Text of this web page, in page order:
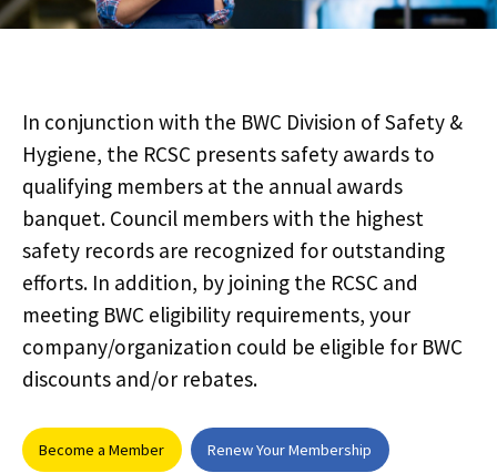
In conjunction with the BWC Division of Safety &
Hygiene, the RCSC presents safety awards to
qualifying members at the annual awards
banquet. Council members with the highest
safety records are recognized for outstanding
efforts. In addition, by joining the RCSC and
meeting BWC eligibility requirements, your
company/organization could be eligible for BWC
discounts and/or rebates.
Become a Member Renew Your Membership